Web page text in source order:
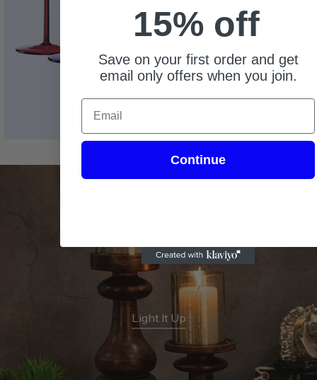
Light It Up
15% off
Save on your first order and get
email only offers when you join.
Email
Continue